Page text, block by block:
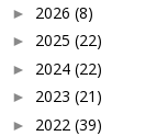
► 2026 (8)
► 2025 (22)
► 2024 (22)
► 2023 (21)
► 2022 (39)